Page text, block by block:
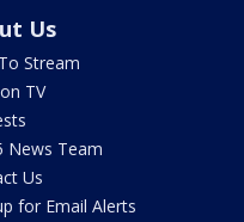
Us
Stream
TV
News Team
Us
for Email Alerts